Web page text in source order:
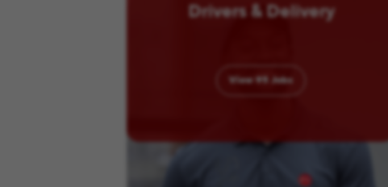
Drivers & Delivery
View 95 Jobs